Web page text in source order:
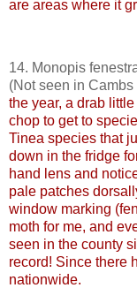
are areas where it
14. Monopis
(Not seen in Cambs
the year, a drab
chop to get to
Tinea species that
down in the fridge
hand lens and
pale patches
window marking
moth for me, and
seen in the county
record! Since there
nationwide.